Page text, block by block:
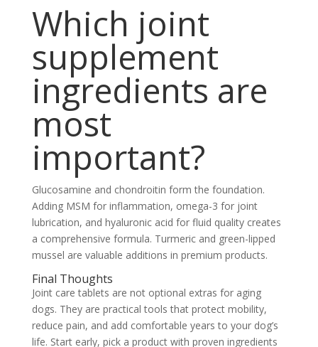
Which joint
supplement
ingredients are
most
important?
Glucosamine and chondroitin form the foundation.
Adding MSM for inflammation, omega-3 for joint
lubrication, and hyaluronic acid for fluid quality creates
a comprehensive formula. Turmeric and green-lipped
mussel are valuable additions in premium products.
Final Thoughts
Joint care tablets are not optional extras for aging
dogs. They are practical tools that protect mobility,
reduce pain, and add comfortable years to your dog’s
life. Start early, pick a product with proven ingredients